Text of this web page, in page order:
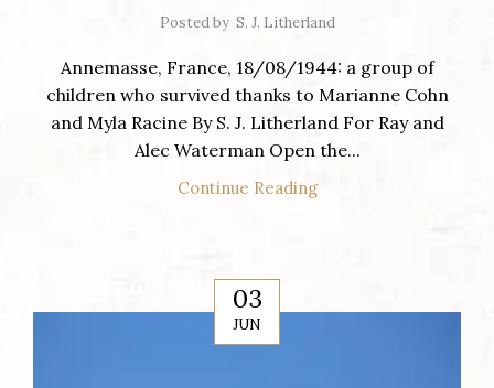
Posted by S. J. Litherland
Annemasse, France, 18/08/1944: a group of
children who survived thanks to Marianne Cohn
and Myla Racine By S. J. Litherland For Ray and
Alec Waterman Open the...
Continue Reading
03
JUN